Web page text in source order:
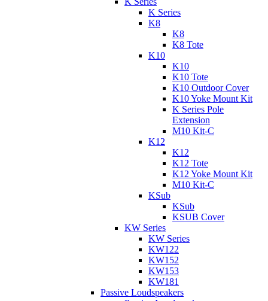
K Series
K8
K8
K8 Tote
K10
K10
K10 Tote
K10 Outdoor Cover
K10 Yoke Mount Kit
K Series Pole
Extension
M10 Kit-C
K12
K12
K12 Tote
K12 Yoke Mount Kit
M10 Kit-C
KSub
KSub
KSUB Cover
KW Series
KW Series
KW122
KW152
KW153
KW181
Passive Loudspeakers